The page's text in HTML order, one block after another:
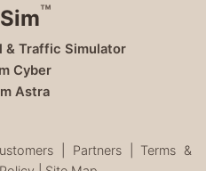
™
& Traffic Simulator
Cyber
Astra
Partners| Terms &